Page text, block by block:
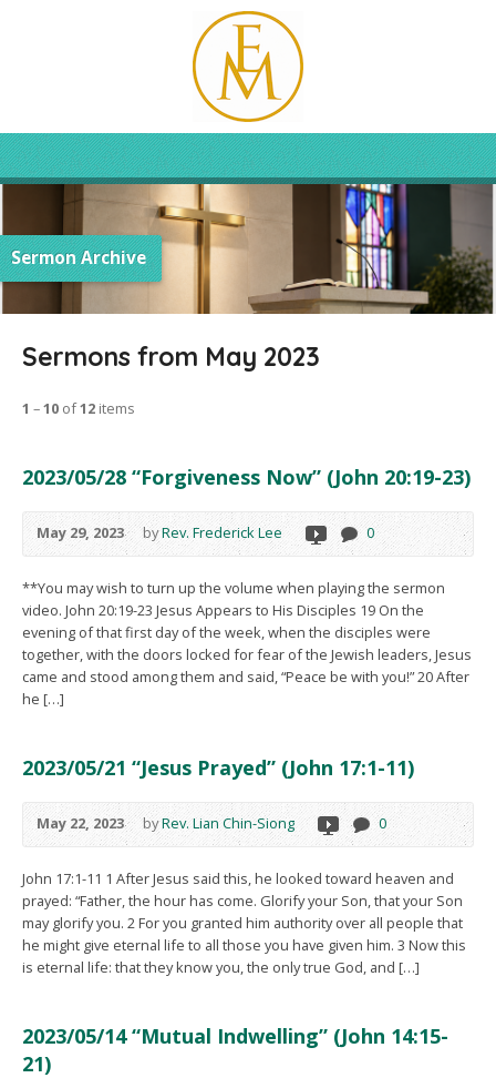
Sermon Archive
Sermons from May 2023
1 –10 of12 items
2023/05/28 “Forgiveness Now” (John 20:19-23)
May 29, 2023 byRev. Frederick Lee 0
**You may wish to turn up the volume when playing the sermon
video. John 20:19-23 Jesus Appears to His Disciples 19 On the
evening of that first day of the week, when the disciples were
together, with the doors locked for fear of the Jewish leaders, Jesus
came and stood among them and said, “Peace be with you!” 20 After
he […]
2023/05/21 “Jesus Prayed” (John 17:1-11)
May 22, 2023 byRev. Lian Chin-Siong 0
John 17:1-11 1 After Jesus said this, he looked toward heaven and
prayed: “Father, the hour has come. Glorify your Son, that your Son
may glorify you. 2 For you granted him authority over all people that
he might give eternal life to all those you have given him. 3 Now this
is eternal life: that they know you, the only true God, and […]
2023/05/14 “Mutual Indwelling” (John 14:15-
21)